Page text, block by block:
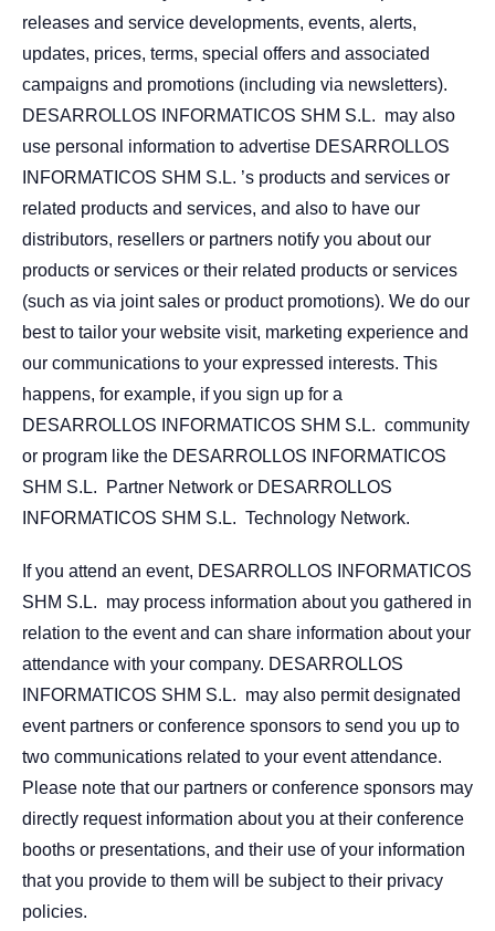
releases and service developments, events, alerts,
updates, prices, terms, special offers and associated
campaigns and promotions (including via newsletters).
DESARROLLOS INFORMATICOS SHM S.L. may also
use personal information to advertise DESARROLLOS
INFORMATICOS SHM S.L. ’s products and services or
related products and services, and also to have our
distributors, resellers or partners notify you about our
products or services or their related products or services
(such as via joint sales or product promotions). We do our
best to tailor your website visit, marketing experience and
our communications to your expressed interests. This
happens, for example, if you sign up for a
DESARROLLOS INFORMATICOS SHM S.L. community
or program like the DESARROLLOS INFORMATICOS
SHM S.L. Partner Network or DESARROLLOS
INFORMATICOS SHM S.L. Technology Network.
If you attend an event, DESARROLLOS INFORMATICOS
SHM S.L. may process information about you gathered in
relation to the event and can share information about your
attendance with your company. DESARROLLOS
INFORMATICOS SHM S.L. may also permit designated
event partners or conference sponsors to send you up to
two communications related to your event attendance.
Please note that our partners or conference sponsors may
directly request information about you at their conference
booths or presentations, and their use of your information
that you provide to them will be subject to their privacy
policies.